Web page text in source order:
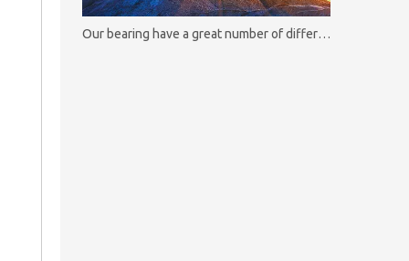
Our bearing have a great number of different useful and functional options